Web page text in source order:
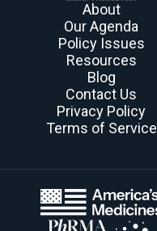
About
Our Agenda
Policy Issues
Resources
Blog
Contact Us
Privacy Policy
Terms of Service